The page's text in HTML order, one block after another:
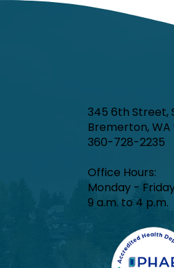
345 6th Street,
Bremerton, WA
360-728-2235
Office Hours:​
Monday -
9 a.m. to 4 p.m.